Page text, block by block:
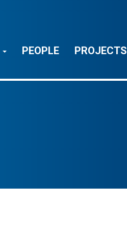
PEOPLE PROJECTS